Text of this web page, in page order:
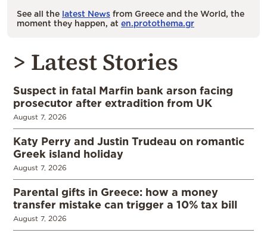
See all the latest News from Greece and the World, the
moment they happen, at en.protothema.gr
> Latest Stories
Suspect in fatal Marfin bank arson facing
prosecutor after extradition from UK
August 7, 2026
Katy Perry and Justin Trudeau on romantic
Greek island holiday
August 7, 2026
Parental gifts in Greece: how a money
transfer mistake can trigger a 10% tax bill
August 7, 2026